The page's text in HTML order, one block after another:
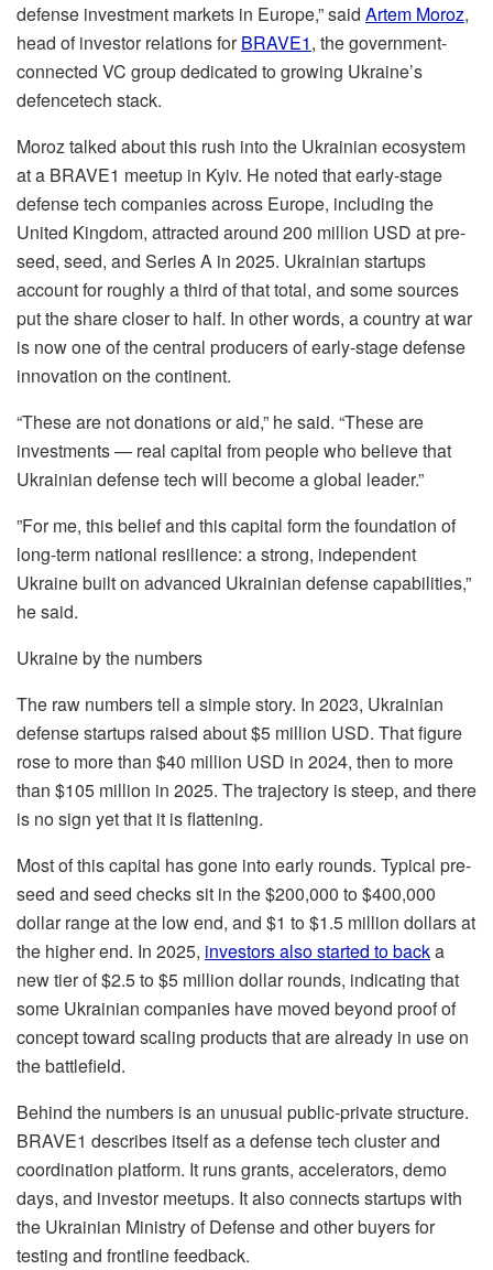
defense investment markets in Europe,” said Artem Moroz,
head of investor relations forBRAVE1, the government-
connected VC group dedicated to growing Ukraine’s
defencetech stack.
Moroz talked about this rush into the Ukrainian ecosystem
at a BRAVE1 meetup in Kyiv. He noted that early-stage
defense tech companies across Europe, including the
United Kingdom, attracted around 200 million USD at pre-
seed, seed, and Series A in 2025. Ukrainian startups
account for roughly a third of that total, and some sources
put the share closer to half. In other words, a country at war
is now one of the central producers of early-stage defense
innovation on the continent.
“These are not donations or aid,” he said. “These are
investments — real capital from people who believe that
Ukrainian defense tech will become a global leader.”
”For me, this belief and this capital form the foundation of
long-term national resilience: a strong, independent
Ukraine built on advanced Ukrainian defense capabilities,”
he said.
Ukraine by the numbers
The raw numbers tell a simple story. In 2023, Ukrainian
defense startups raised about $5 million USD. That figure
rose to more than $40 million USD in 2024, then to more
than $105 million in 2025. The trajectory is steep, and there
is no sign yet that it is flattening.
Most of this capital has gone into early rounds. Typical pre-
seed and seed checks sit in the $200,000 to $400,000
dollar range at the low end, and $1 to $1.5 million dollars at
the higher end. In 2025, investors also started to backa
new tier of $2.5 to $5 million dollar rounds, indicating that
some Ukrainian companies have moved beyond proof of
concept toward scaling products that are already in use on
the battlefield.
Behind the numbers is an unusual public-private structure.
BRAVE1 describes itself as a defense tech cluster and
coordination platform. It runs grants, accelerators, demo
days, and investor meetups. It also connects startups with
the Ukrainian Ministry of Defense and other buyers for
testing and frontline feedback.